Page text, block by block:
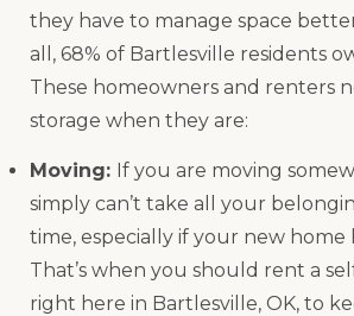
they have to manage space
all, 68% of Bartlesville residents
These homeowners and renters
storage when they are:
Moving: If you are moving
simply can’t take all your
time, especially if your new home
That’s when you should rent a
right here in Bartlesville, OK, to